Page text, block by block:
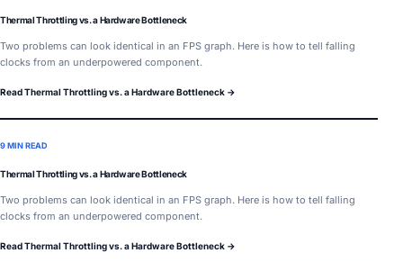
Thermal Throttling vs. a Hardware Bottleneck
Two problems can look identical in an FPS graph. Here is how to tell falling
clocks from an underpowered component.
Read Thermal Throttling vs. a Hardware Bottleneck →
9 MIN READ
Thermal Throttling vs. a Hardware Bottleneck
Two problems can look identical in an FPS graph. Here is how to tell falling
clocks from an underpowered component.
Read Thermal Throttling vs. a Hardware Bottleneck →